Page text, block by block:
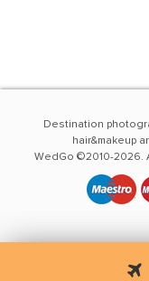
Destination
hair&makeup
WedGo ©2010-2026.